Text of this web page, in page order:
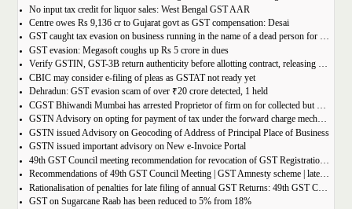
No input tax credit for liquor sales: West Bengal GST AAR
Centre owes Rs 9,136 cr to Gujarat govt as GST compensation: Desai
GST caught tax evasion on business running in the name of a dead person for 11 months
GST evasion: Megasoft coughs up Rs 5 crore in dues
Verify GSTIN, GST-3B return authenticity before allotting contract, releasing payment: Govt
CBIC may consider e-filing of pleas as GSTAT not ready yet
Dehradun: GST evasion scam of over ₹20 crore detected, 1 held
CGST Bhiwandi Mumbai has arrested Proprietor of firm on for collected but not paid service tax of 2.26Cr
GSTN Advisory on opting for payment of tax under the forward charge mechanism by a Goods Transport Agency (GTA)
GSTN issued Advisory on Geocoding of Address of Principal Place of Business
GSTN issued important advisory on New e-Invoice Portal
49th GST Council meeting recommendation for revocation of GST Registration | amnesty scheme 2023 for revocation of application
Recommendations of 49th GST Council Meeting | GST Amnesty scheme | late fees waiver | GST Rate change
Rationalisation of penalties for late filing of annual GST Returns: 49th GST Council Meeting Outcome
GST on Sugarcane Raab has been reduced to 5% from 18%